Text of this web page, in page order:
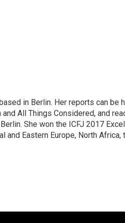
in Berlin. Her reports can be
All Things Considered, and
She won the ICFJ 2017
and Eastern Europe, North